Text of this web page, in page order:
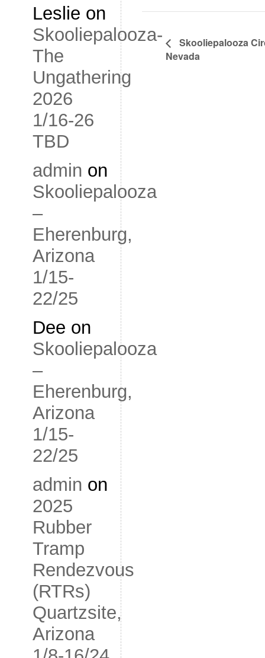
Leslie on
Skooliepalooza-
The
Ungathering
2026
1/16-26
TBD
admin on
Skooliepalooza
–
Eherenburg,
Arizona
1/15-
22/25
Dee on
Skooliepalooza
–
Eherenburg,
Arizona
1/15-
22/25
admin on
2025
Rubber
Tramp
Rendezvous
(RTRs)
Quartzsite,
Arizona
Skooliepalooza
Nevada